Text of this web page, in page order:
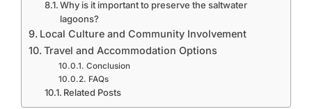
Why is it important to preserve the saltwater
lagoons?
Local Culture and Community Involvement
Travel and Accommodation Options
Conclusion
FAQs
Related Posts